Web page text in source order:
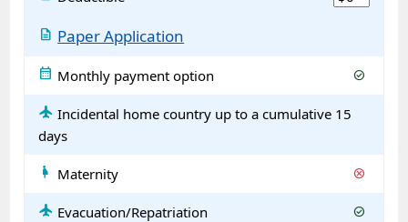
description Paper Application
calendar_month Monthly payment option check_circle
flight Incidental home country up to a cumulative 15
days
pregnant_woman Maternity cancel
flight Evacuation/Repatriation check_circle